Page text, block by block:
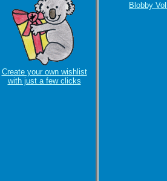
Blobby
Create your own wishlist
with just a few clicks